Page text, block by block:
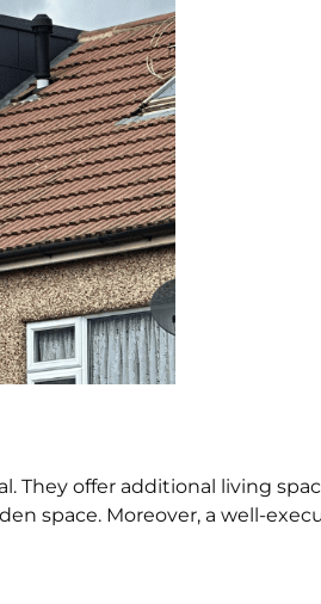
They offer additional living
space. Moreover, a well-